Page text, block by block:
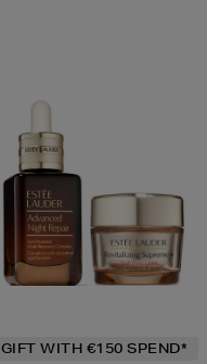
GIFT WITH €150 SPEND*